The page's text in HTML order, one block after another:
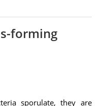
forming
sporulate, they are